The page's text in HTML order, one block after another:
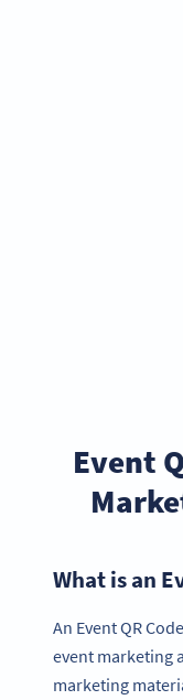
Event
What is an
An Event QR
event marketing
marketing